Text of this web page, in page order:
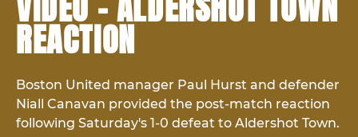
REACTION
Boston United manager Paul Hurst and defender
Niall Canavan provided the post-match reaction
following Saturday's 1-0 defeat to Aldershot Town.